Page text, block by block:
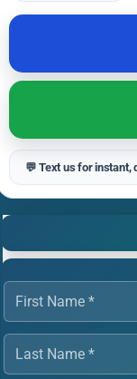
💬 Text us for instant,